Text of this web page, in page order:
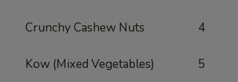
Crunchy Cashew Nuts 4
Kow (Mixed Vegetables) 5